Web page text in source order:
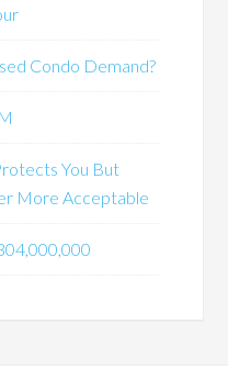
Condo Demand?
You But
More Acceptable